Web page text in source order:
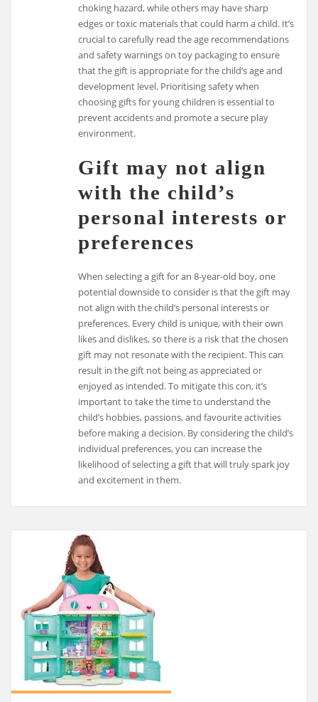
choking hazard, while others may have sharp
edges or toxic materials that could harm a child. It’s
crucial to carefully read the age recommendations
and safety warnings on toy packaging to ensure
that the gift is appropriate for the child’s age and
development level. Prioritising safety when
choosing gifts for young children is essential to
prevent accidents and promote a secure play
environment.
Gift may not align
with the child’s
personal interests or
preferences
When selecting a gift for an 8-year-old boy, one
potential downside to consider is that the gift may
not align with the child’s personal interests or
preferences. Every child is unique, with their own
likes and dislikes, so there is a risk that the chosen
gift may not resonate with the recipient. This can
result in the gift not being as appreciated or
enjoyed as intended. To mitigate this con, it’s
important to take the time to understand the
child’s hobbies, passions, and favourite activities
before making a decision. By considering the child’s
individual preferences, you can increase the
likelihood of selecting a gift that will truly spark joy
and excitement in them.